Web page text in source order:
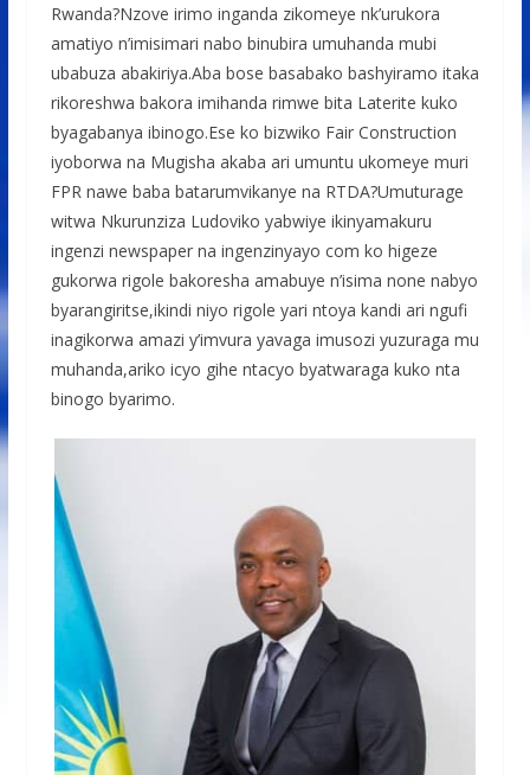
Rwanda?Nzove irimo inganda zikomeye nk’urukora
amatiyo n’imisimari nabo binubira umuhanda mubi
ubabuza abakiriya.Aba bose basabako bashyiramo itaka
rikoreshwa bakora imihanda rimwe bita Laterite kuko
byagabanya ibinogo.Ese ko bizwiko Fair Construction
iyoborwa na Mugisha akaba ari umuntu ukomeye muri
FPR nawe baba batarumvikanye na RTDA?Umuturage
witwa Nkurunziza Ludoviko yabwiye ikinyamakuru
ingenzi newspaper na ingenzinyayo com ko higeze
gukorwa rigole bakoresha amabuye n’isima none nabyo
byarangiritse,ikindi niyo rigole yari ntoya kandi ari ngufi
inagikorwa amazi y’imvura yavaga imusozi yuzuraga mu
muhanda,ariko icyo gihe ntacyo byatwaraga kuko nta
binogo byarimo.